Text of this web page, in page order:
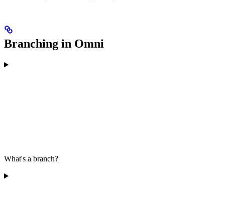
Branching in Omni
What's a branch?